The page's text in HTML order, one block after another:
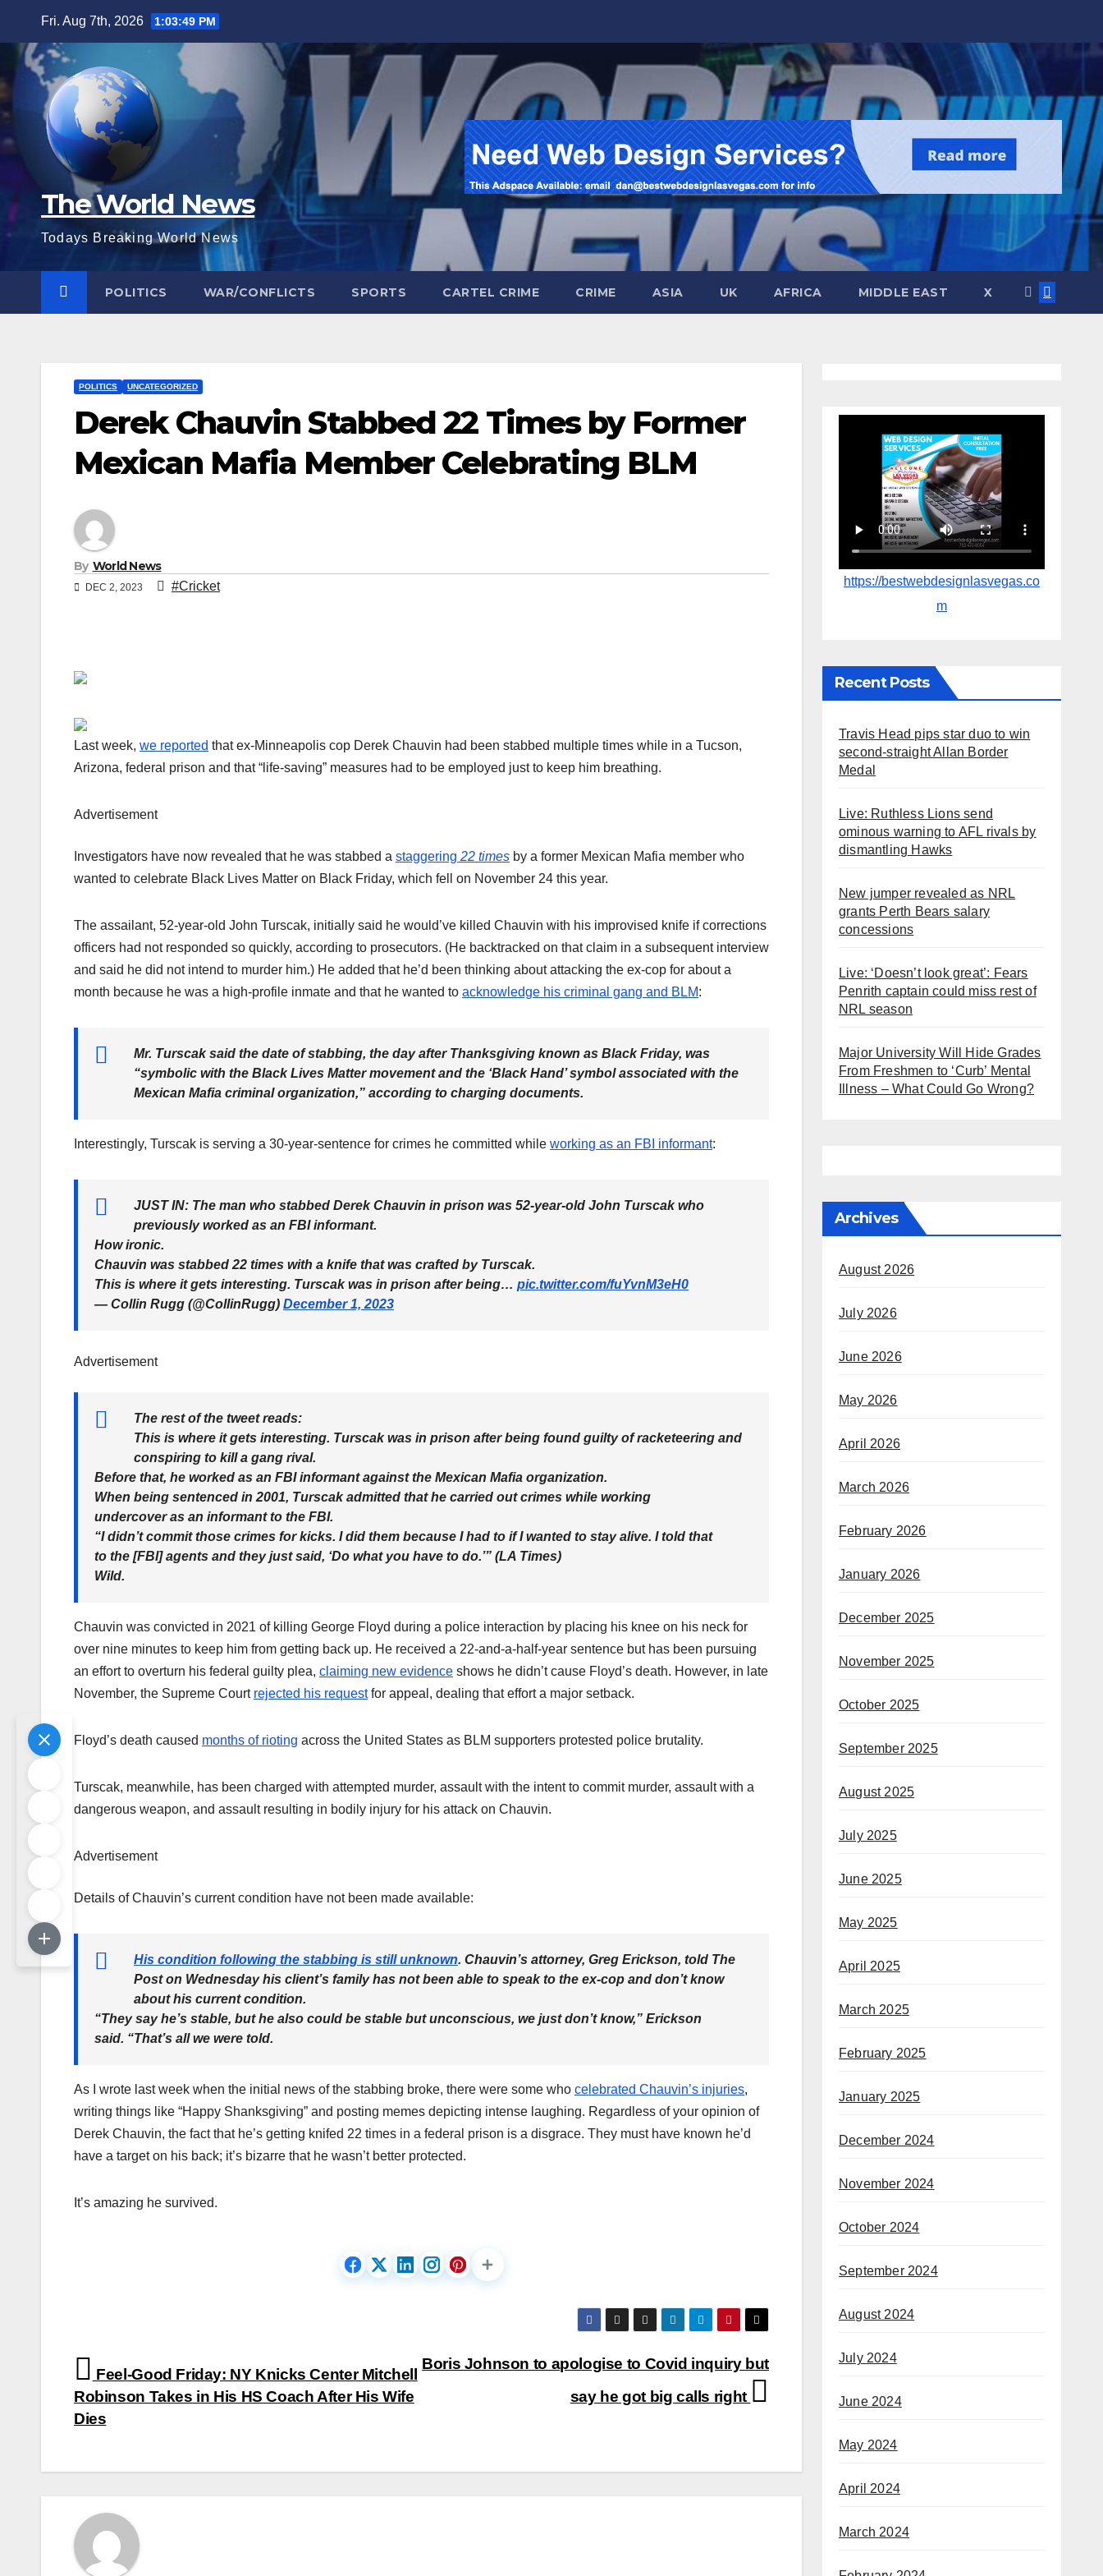
content
Fri. Aug 7th, 2026 1:03:50 PM
The World News
Todays Breaking World News
POLITICS WAR/CONFLICTS SPORTS CARTEL CRIME CRIME ASIA UK AFRICA MIDDLE EAST X
POLITICS UNCATEGORIZED
Derek Chauvin Stabbed 22 Times by Former
Mexican Mafia Member Celebrating BLM
By World News
DEC 2, 2023 #Cricket
Last week, we reported that ex-Minneapolis cop Derek Chauvin had been stabbed multiple times while in a Tucson,
Arizona, federal prison and that “life-saving” measures had to be employed just to keep him breathing.
Advertisement
Investigators have now revealed that he was stabbed a staggering 22 times by a former Mexican Mafia member who
wanted to celebrate Black Lives Matter on Black Friday, which fell on November 24 this year.
The assailant, 52-year-old John Turscak, initially said he would’ve killed Chauvin with his improvised knife if corrections
officers had not responded so quickly, according to prosecutors. (He backtracked on that claim in a subsequent interview
and said he did not intend to murder him.) He added that he’d been thinking about attacking the ex-cop for about a
month because he was a high-profile inmate and that he wanted to acknowledge his criminal gang and BLM:
Mr. Turscak said the date of stabbing, the day after Thanksgiving known as Black Friday, was
“symbolic with the Black Lives Matter movement and the ‘Black Hand’ symbol associated with the
Mexican Mafia criminal organization,” according to charging documents.
Interestingly, Turscak is serving a 30-year-sentence for crimes he committed while working as an FBI informant:
JUST IN: The man who stabbed Derek Chauvin in prison was 52-year-old John Turscak who
previously worked as an FBI informant.
How ironic.
Chauvin was stabbed 22 times with a knife that was crafted by Turscak.
This is where it gets interesting. Turscak was in prison after being… pic.twitter.com/fuYvnM3eH0
— Collin Rugg (@CollinRugg) December 1, 2023
Advertisement
The rest of the tweet reads:
This is where it gets interesting. Turscak was in prison after being found guilty of racketeering and
conspiring to kill a gang rival.
Before that, he worked as an FBI informant against the Mexican Mafia organization.
When being sentenced in 2001, Turscak admitted that he carried out crimes while working
undercover as an informant to the FBI.
“I didn’t commit those crimes for kicks. I did them because I had to if I wanted to stay alive. I told that
to the [FBI] agents and they just said, ‘Do what you have to do.’” (LA Times)
Wild.
Chauvin was convicted in 2021 of killing George Floyd during a police interaction by placing his knee on his neck for
over nine minutes to keep him from getting back up. He received a 22-and-a-half-year sentence but has been pursuing
an effort to overturn his federal guilty plea, claiming new evidence shows he didn’t cause Floyd’s death. However, in late
November, the Supreme Court rejected his requestfor appeal, dealing that effort a major setback.
Floyd’s death caused months of rioting across the United States as BLM supporters protested police brutality.
Turscak, meanwhile, has been charged with attempted murder, assault with the intent to commit murder, assault with a
dangerous weapon, and assault resulting in bodily injury for his attack on Chauvin.
Advertisement
Details of Chauvin’s current condition have not been made available:
His condition following the stabbing is still unknown. Chauvin’s attorney, Greg Erickson, told The
Post on Wednesday his client’s family has not been able to speak to the ex-cop and don’t know
about his current condition.
“They say he’s stable, but he also could be stable but unconscious, we just don’t know,” Erickson
said. “That’s all we were told.
As I wrote last week when the initial news of the stabbing broke, there were some who celebrated Chauvin’s injuries,
writing things like “Happy Shanksgiving” and posting memes depicting intense laughing. Regardless of your opinion of
Derek Chauvin, the fact that he’s getting knifed 22 times in a federal prison is a disgrace. They must have known he’d
have a target on his back; it’s bizarre that he wasn’t better protected.
It’s amazing he survived.
Post
navigation
Boris Johnson to apologise to Covid inquiry but
say he got big calls right
Feel-Good Friday: NY Knicks Center Mitchell
Robinson Takes in His HS Coach After His Wife
Dies
https://bestwebdesignlasvegas.co
m
Recent Posts
Travis Head pips star duo to win
second-straight Allan Border
Medal
Live: Ruthless Lions send
ominous warning to AFL rivals by
dismantling Hawks
New jumper revealed as NRL
grants Perth Bears salary
concessions
Live: ‘Doesn’t look great’: Fears
Penrith captain could miss rest of
NRL season
Major University Will Hide Grades
From Freshmen to ‘Curb’ Mental
Illness – What Could Go Wrong?
Archives
August 2026
July 2026
June 2026
May 2026
April 2026
March 2026
February 2026
January 2026
December 2025
November 2025
October 2025
September 2025
August 2025
July 2025
June 2025
May 2025
April 2025
March 2025
February 2025
January 2025
December 2024
November 2024
October 2024
September 2024
August 2024
July 2024
June 2024
May 2024
April 2024
March 2024